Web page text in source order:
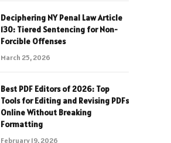
Deciphering NY Penal Law Article
130: Tiered Sentencing for Non-
Forcible Offenses
March 25, 2026
Best PDF Editors of 2026: Top
Tools for Editing and Revising PDFs
Online Without Breaking
Formatting
February 19, 2026